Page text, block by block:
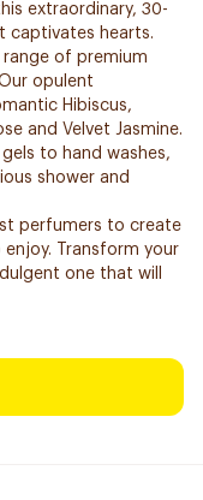
extraordinary, 30-
captivates hearts.
range of premium
opulent
Hibiscus,
and Velvet Jasmine.
to hand washes,
shower and
perfumers to create
Transform your
one that will